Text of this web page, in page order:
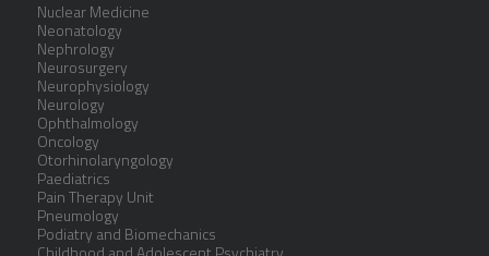
Nuclear Medicine
Neonatology
Nephrology
Neurosurgery
Neurophysiology
Neurology
Ophthalmology
Oncology
Otorhinolaryngology
Paediatrics
Pain Therapy Unit
Pneumology
Podiatry and Biomechanics